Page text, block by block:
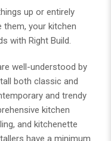
up or entirely
them, your kitchen
with Right Build.
well-understood by
both classic and
and trendy
kitchen
and kitchenette
have a minimum